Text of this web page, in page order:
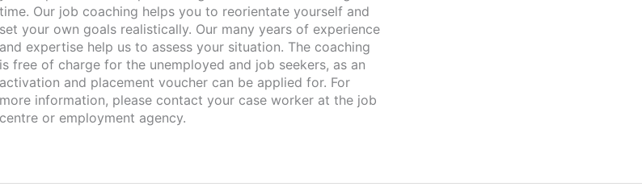
centre or employment agency.